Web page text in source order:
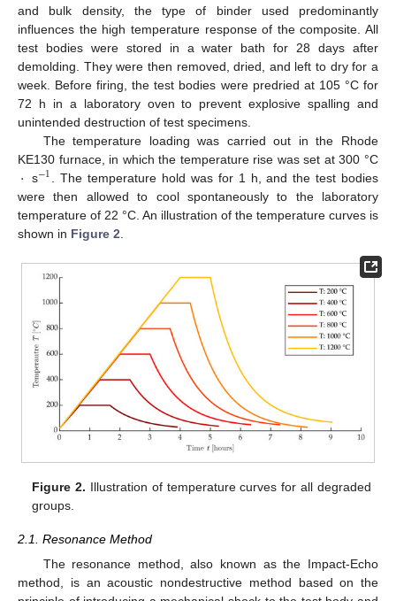
and bulk density, the type of binder used predominantly
influences the high temperature response of the composite. All
test bodies were stored in a water bath for 28 days after
demolding. They were then removed, dried, and left to dry for a
week. Before firing, the test bodies were predried at 105 °C for
72 h in a laboratory oven to prevent explosive spalling and
unintended destruction of test specimens.
The temperature loading was carried out in the Rhode
KE130 furnace, in which the temperature rise was set at 300 °C
· s−1 . The temperature hold was for 1 h, and the test bodies
were then allowed to cool spontaneously to the laboratory
temperature of 22 °C. An illustration of the temperature curves is
shown in Figure 2
Figure 2. Illustration of temperature curves for all degraded
groups.
2.1. Resonance Method
The resonance method, also known as the Impact-Echo
method, is an acoustic nondestructive method based on the